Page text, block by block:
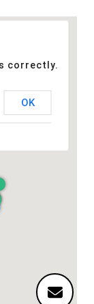
correctly.
OK